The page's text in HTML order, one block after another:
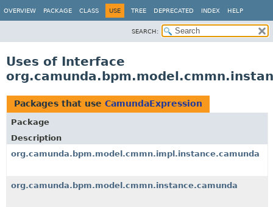
OVERVIEW PACKAGE CLASS USE TREE DEPRECATED INDEX HELP
SEARCH:
Uses of Interface
Packages that use CamundaExpression
Package
Description
org.camunda.bpm.model.cmmn.impl.instance.camunda
org.camunda.bpm.model.cmmn.instance.camunda